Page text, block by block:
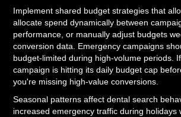
Implement shared budget strategies that
allocate spend dynamically between
performance, or manually adjust budgets
conversion data. Emergency campaigns
budget-limited during high-volume periods.
campaign is hitting its daily budget cap
you're missing high-value conversions.
Seasonal patterns affect dental search
increased emergency traffic during holidays